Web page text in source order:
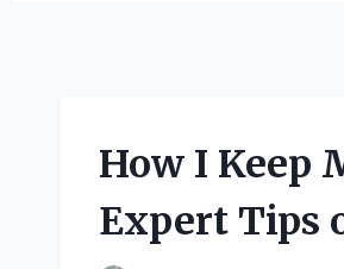
How I Keep
Expert Tips